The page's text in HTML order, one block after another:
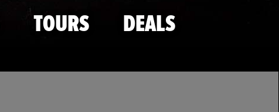
TOURS DEALS